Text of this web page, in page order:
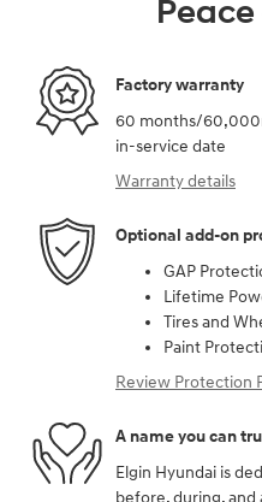
Factory warranty
60 months/
in-service date
Warranty details
Optional add-on
GAP
Lifetime
Tires and
Paint
Review Protection
A name you can
Elgin Hyundai is
before, during,